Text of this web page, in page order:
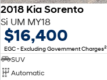
2018 Kia Sorento
Si UM MY18
$16,400
EGC - Excluding Government Charges2
SUV
Automatic